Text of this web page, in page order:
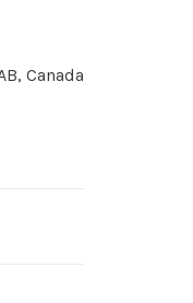
Canada